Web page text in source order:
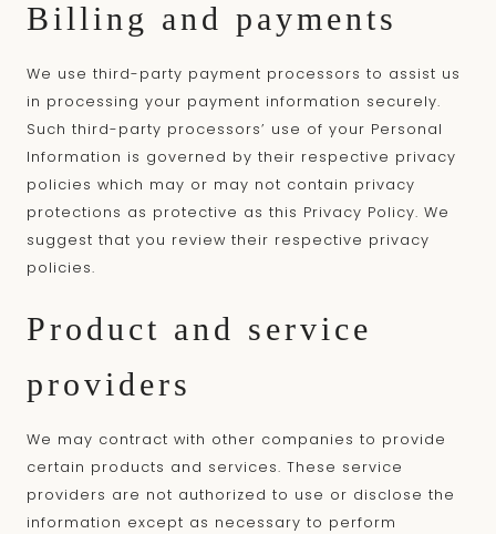
Billing and payments
We use third-party payment processors to assist us
in processing your payment information securely.
Such third-party processors’ use of your Personal
Information is governed by their respective privacy
policies which may or may not contain privacy
protections as protective as this Privacy Policy. We
suggest that you review their respective privacy
policies.
Product and service
providers
We may contract with other companies to provide
certain products and services. These service
providers are not authorized to use or disclose the
information except as necessary to perform